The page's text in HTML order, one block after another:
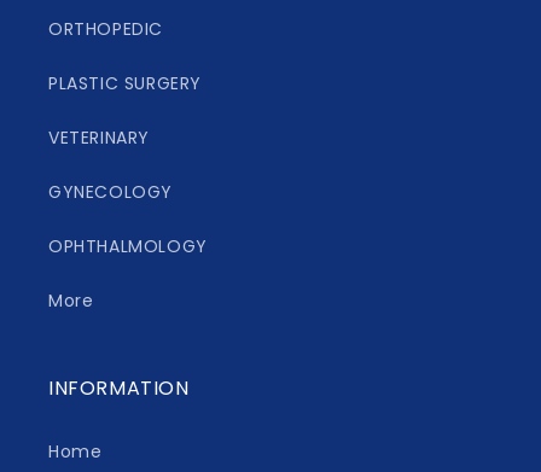
ORTHOPEDIC
PLASTIC SURGERY
VETERINARY
GYNECOLOGY
OPHTHALMOLOGY
More
INFORMATION
Home